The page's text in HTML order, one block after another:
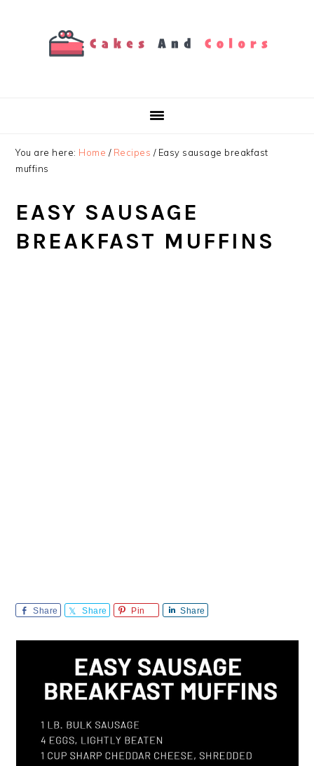
You are here: Home / Recipes /Easy sausage breakfast
muffins
EASY SAUSAGE
BREAKFAST MUFFINS
Share Share Pin Share